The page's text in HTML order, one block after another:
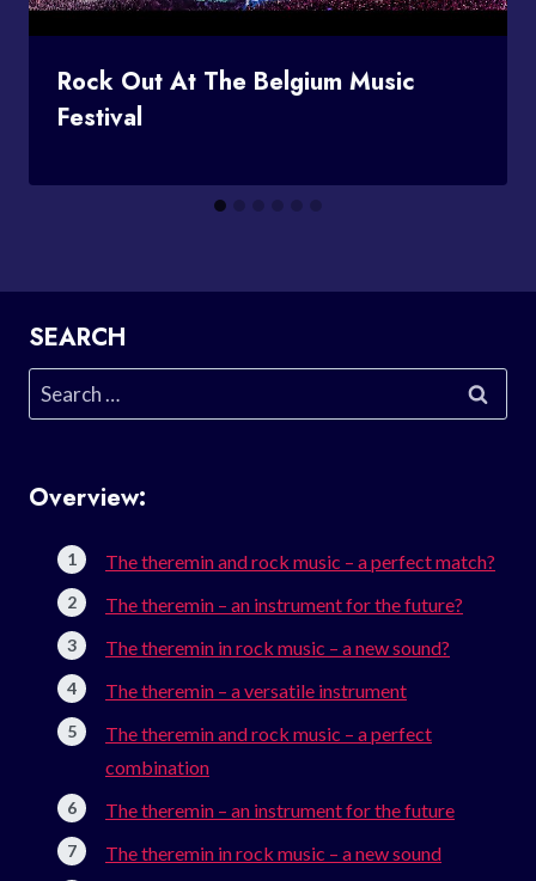
Rock Out At The Belgium Music
Festival
SEARCH
Search
for:
Overview:
The theremin and rock music – a perfect match?
The theremin – an instrument for the future?
The theremin in rock music – a new sound?
The theremin – a versatile instrument
The theremin and rock music – a perfect
combination
The theremin – an instrument for the future
The theremin in rock music – a new sound